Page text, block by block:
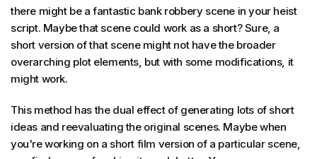
there might be a fantastic bank robbery scene in your heist
script. Maybe that scene could work as a short? Sure, a
short version of that scene might not have the broader
overarching plot elements, but with some modifications, it
might work.
This method has the dual effect of generating lots of short
ideas and reevaluating the original scenes. Maybe when
you're working on a short film version of a particular scene,